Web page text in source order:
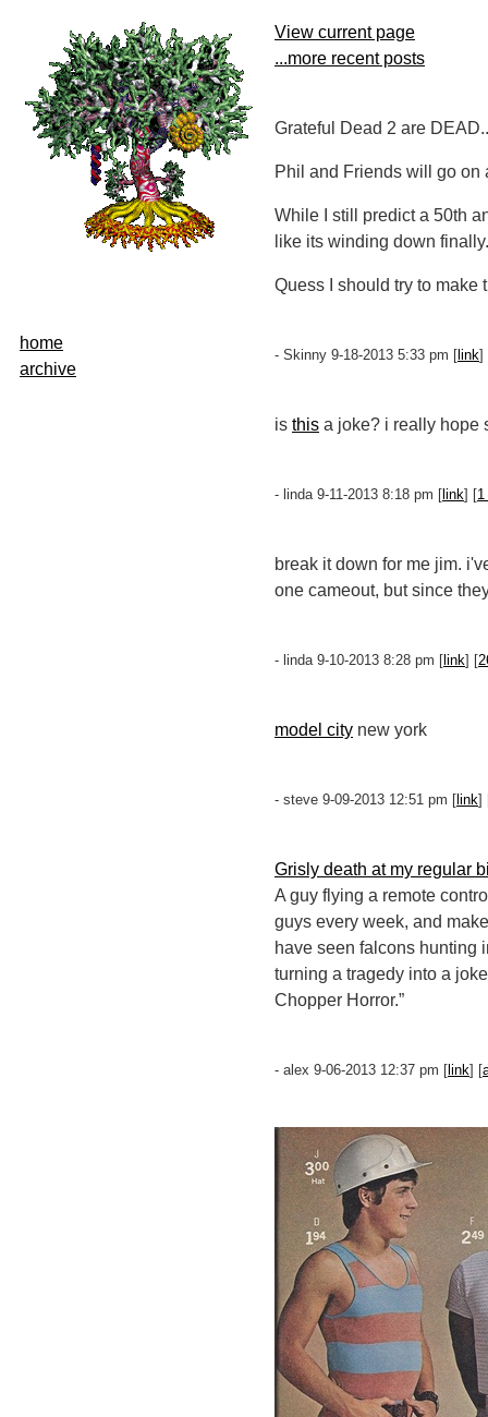
home
archive
View current page
...more recent posts
Grateful Dead 2 are
Phil and Friends will go on
While I still predict a 50th
like its winding down
Quess I should try to make
- Skinny 9-18-2013 5:33 pm [ link]
is this a joke? i really hope
- linda 9-11-2013 8:18 pm [ link] [
break it down for me jim.
one cameout, but since
- linda 9-10-2013 8:28 pm [ link] [
model city new york
- steve 9-09-2013 12:51 pm [ link]
Grisly death at my regular
A guy flying a remote
guys every week, and
have seen falcons hunting
turning a tragedy into a
Chopper Horror.”
- alex 9-06-2013 12:37 pm [ link] [